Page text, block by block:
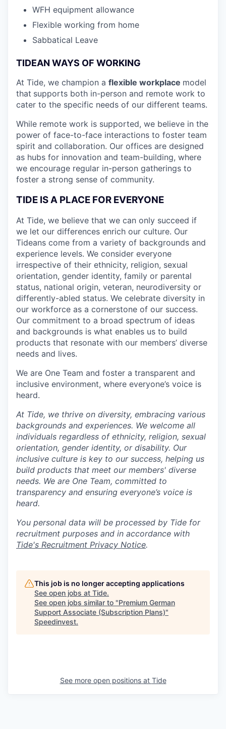
WFH equipment allowance
Flexible working from home
Sabbatical Leave
TIDEAN WAYS OF WORKING
At Tide, we champion a flexible workplace model
that supports both in-person and remote work to
cater to the specific needs of our different teams.
While remote work is supported, we believe in the
power of face-to-face interactions to foster team
spirit and collaboration. Our offices are designed
as hubs for innovation and team-building, where
we encourage regular in-person gatherings to
foster a strong sense of community.
TIDE IS A PLACE FOR EVERYONE
At Tide, we believe that we can only succeed if
we let our differences enrich our culture. Our
Tideans come from a variety of backgrounds and
experience levels. We consider everyone
irrespective of their ethnicity, religion, sexual
orientation, gender identity, family or parental
status, national origin, veteran, neurodiversity or
differently-abled status. We celebrate diversity in
our workforce as a cornerstone of our success.
Our commitment to a broad spectrum of ideas
and backgrounds is what enables us to build
products that resonate with our members’ diverse
needs and lives.
We are One Team and foster a transparent and
inclusive environment, where everyone’s voice is
heard.
At Tide, we thrive on diversity, embracing various
backgrounds and experiences. We welcome all
individuals regardless of ethnicity, religion, sexual
orientation, gender identity, or disability. Our
inclusive culture is key to our success, helping us
build products that meet our members' diverse
needs. We are One Team, committed to
transparency and ensuring everyone’s voice is
heard.
You personal data will be processed by Tide for
recruitment purposes and in accordance with
Tide's Recruitment Privacy Notice.
This job is no longer accepting applications
See open jobs at Tide.
See open jobs similar to "Premium German
Support Associate (Subscription Plans)"
Speedinvest.
See more open positions at Tide